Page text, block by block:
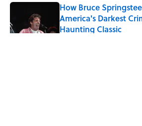
How Bruce
America's Darkest
Haunting Classic